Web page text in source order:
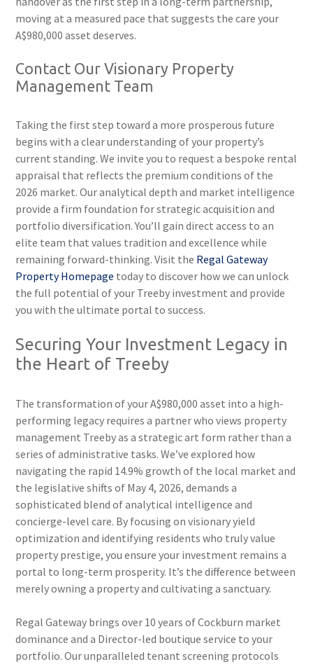
moving at a measured pace that suggests the care your
A$980,000 asset deserves.
Contact Our Visionary Property
Management Team
Taking the first step toward a more prosperous future
begins with a clear understanding of your property’s
current standing. We invite you to request a bespoke rental
appraisal that reflects the premium conditions of the
2026 market. Our analytical depth and market intelligence
provide a firm foundation for strategic acquisition and
portfolio diversification. You’ll gain direct access to an
elite team that values tradition and excellence while
remaining forward-thinking. Visit the Regal Gateway
Property Homepage today to discover how we can unlock
the full potential of your Treeby investment and provide
you with the ultimate portal to success.
Securing Your Investment Legacy in
the Heart of Treeby
The transformation of your A$980,000 asset into a high-
performing legacy requires a partner who views property
management Treeby as a strategic art form rather than a
series of administrative tasks. We’ve explored how
navigating the rapid 14.9% growth of the local market and
the legislative shifts of May 4, 2026, demands a
sophisticated blend of analytical intelligence and
concierge-level care. By focusing on visionary yield
optimization and identifying residents who truly value
property prestige, you ensure your investment remains a
portal to long-term prosperity. It’s the difference between
merely owning a property and cultivating a sanctuary.
Regal Gateway brings over 10 years of Cockburn market
dominance and a Director-led boutique service to your
portfolio. Our unparalleled tenant screening protocols